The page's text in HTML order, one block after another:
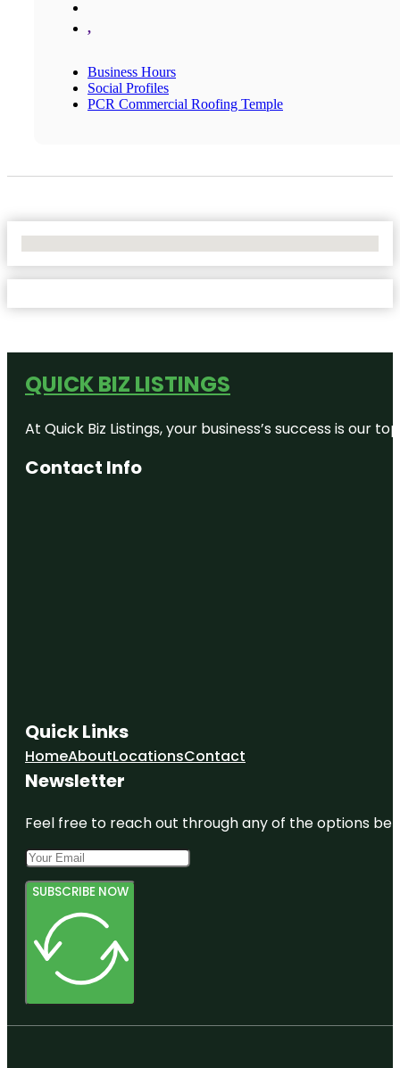
,
Business Hours
Social Profiles
PCR Commercial Roofing Temple
QUICK BIZ LISTINGS
At Quick Biz Listings, your business’s success is
Contact Info
Quick Links
HomeAboutLocationsContact
Newsletter
Feel free to reach out through any of the options
SUBSCRIBE NOW